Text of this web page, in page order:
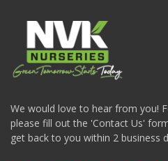
We would love to hear from you!
please fill out the 'Contact Us'
get back to you within 2 business